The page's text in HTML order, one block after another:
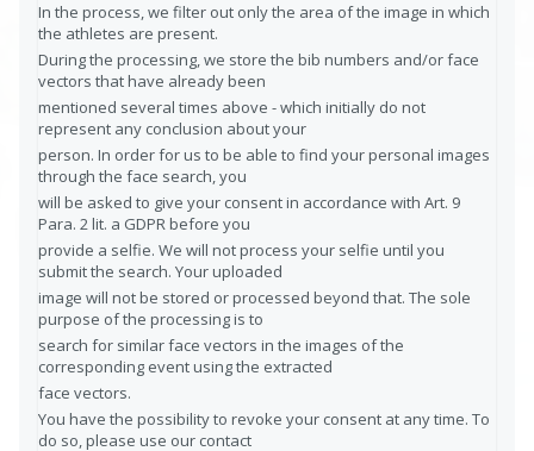
In the process, we filter out only the area of the image in which
the athletes are present.
During the processing, we store the bib numbers and/or face
vectors that have already been
mentioned several times above - which initially do not
represent any conclusion about your
person. In order for us to be able to find your personal images
through the face search, you
will be asked to give your consent in accordance with Art. 9
Para. 2 lit. a GDPR before you
provide a selfie. We will not process your selfie until you
submit the search. Your uploaded
image will not be stored or processed beyond that. The sole
purpose of the processing is to
search for similar face vectors in the images of the
corresponding event using the extracted
face vectors.
You have the possibility to revoke your consent at any time. To
do so, please use our contact